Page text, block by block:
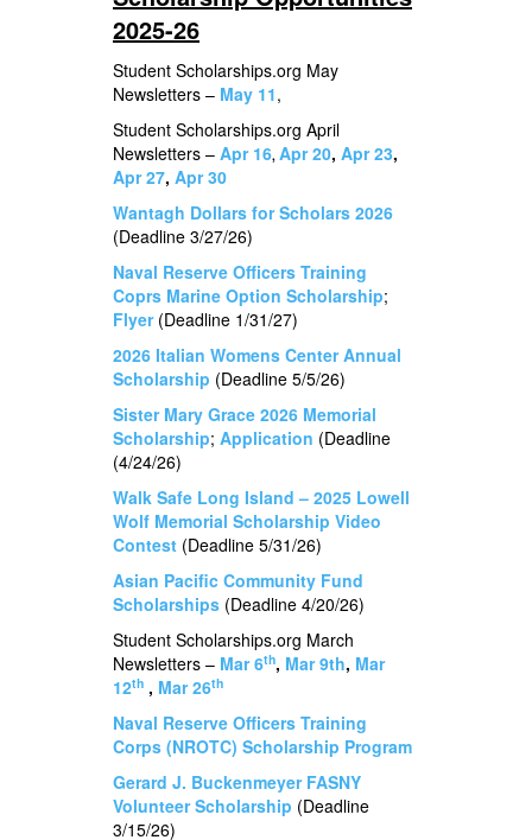
2025-26
Student Scholarships.org May
Newsletters – May 11,
Student Scholarships.org April
Newsletters – Apr 16, Apr 20, Apr 23,
Apr 27, Apr 30
Wantagh Dollars for Scholars 2026
(Deadline 3/27/26)
Naval Reserve Officers Training
Coprs Marine Option Scholarship;
Flyer(Deadline 1/31/27)
2026 Italian Womens Center Annual
Scholarship (Deadline 5/5/26)
Sister Mary Grace 2026 Memorial
Scholarship; Application (Deadline
(4/24/26)
Walk Safe Long Island – 2025 Lowell
Wolf Memorial Scholarship Video
Contest (Deadline 5/31/26)
Asian Pacific Community Fund
Scholarships (Deadline 4/20/26)
Student Scholarships.org March
Newsletters – Mar 6th, Mar 9th, Mar
12th , Mar 26th
Naval Reserve Officers Training
Corps (NROTC) Scholarship Program
Gerard J. Buckenmeyer FASNY
Volunteer Scholarship (Deadline
3/15/26)